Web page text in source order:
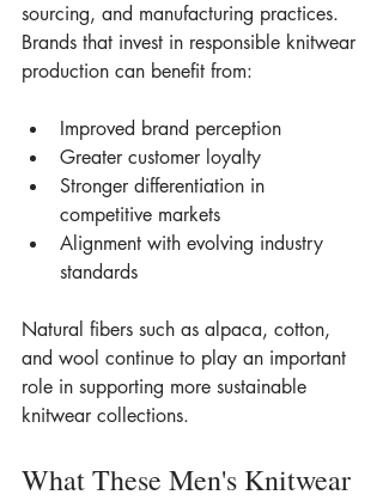
sourcing, and manufacturing practices.
Brands that invest in responsible knitwear
production can benefit from:
Improved brand perception
Greater customer loyalty
Stronger differentiation in
competitive markets
Alignment with evolving industry
standards
Natural fibers such as alpaca, cotton,
and wool continue to play an important
role in supporting more sustainable
knitwear collections.
What These Men's Knitwear